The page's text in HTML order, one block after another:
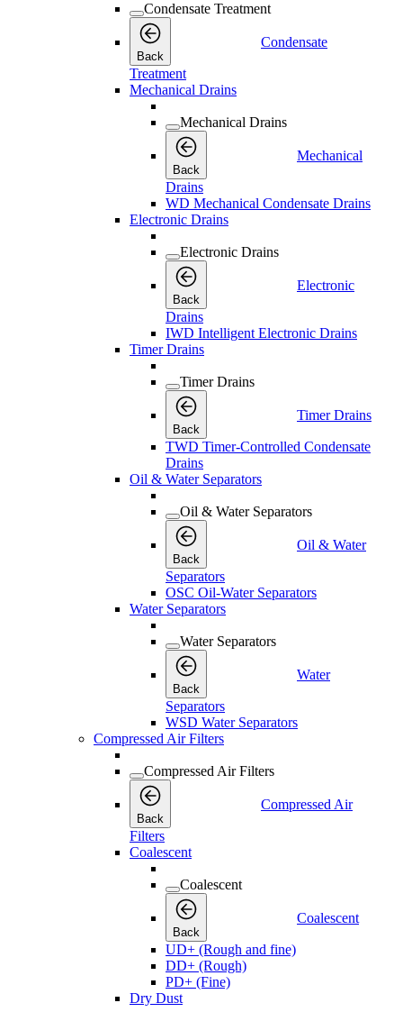
Condensate Treatment
Back
Condensate
Treatment
Mechanical Drains
Mechanical Drains
Back
Mechanical
Drains
WD Mechanical Condensate Drains
Electronic Drains
Electronic Drains
Back
Electronic
Drains
IWD Intelligent Electronic Drains
Timer Drains
Timer Drains
Back
Timer Drains
TWD Timer-Controlled Condensate
Drains
Oil & Water Separators
Oil & Water Separators
Back
Oil & Water
Separators
OSC Oil-Water Separators
Water Separators
Water Separators
Back
Water
Separators
WSD Water Separators
Compressed Air Filters
Compressed Air Filters
Back
Compressed Air
Filters
Coalescent
Coalescent
Back
Coalescent
UD+ (Rough and fine)
DD+ (Rough)
PD+ (Fine)
Dry Dust